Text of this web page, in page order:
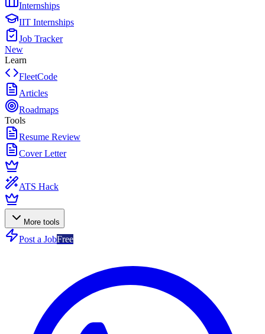
Internships
IIT Internships
Job Tracker
New
Learn
FleetCode
Articles
Roadmaps
Tools
Resume Review
Cover Letter
ATS Hack
More tools
Post a JobFree